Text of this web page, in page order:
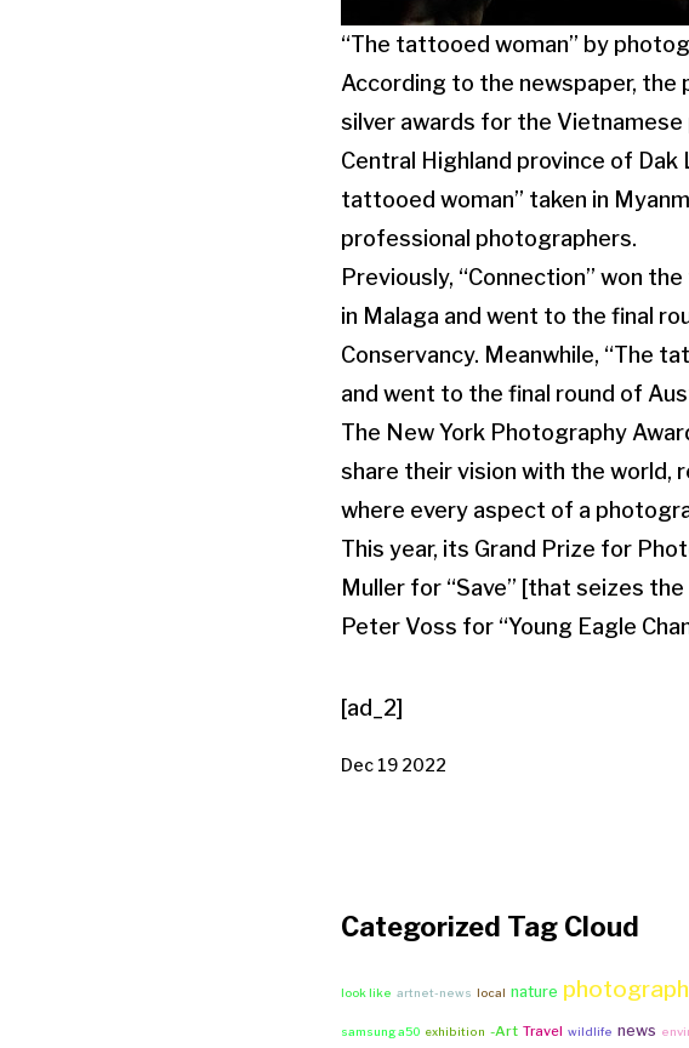
“The tattooed woman” by
According to the newspaper,
silver awards for the Vietnamese
Central Highland province of Dak
tattooed woman” taken in
professional photographers.
Previously, “Connection” won
in Malaga and went to the final
Conservancy. Meanwhile, “The
and went to the final round of
The New York Photography
share their vision with the world,
where every aspect of a
This year, its Grand Prize for
Muller for “Save” [that seizes
Peter Voss for “Young Eagle
[ad_2]
Dec 19 2022
Categorized Tag Cloud
look like artnet-news local nature
samsung a50 exhibition -Art Travel wildlife news